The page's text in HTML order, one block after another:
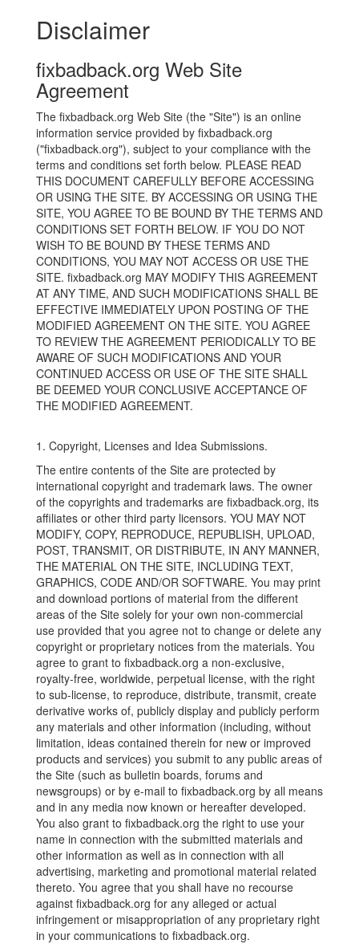
Disclaimer
fixbadback.org Web Site
Agreement
The fixbadback.org Web Site (the "Site") is an online
information service provided by fixbadback.org
("fixbadback.org"), subject to your compliance with the
terms and conditions set forth below. PLEASE READ
THIS DOCUMENT CAREFULLY BEFORE ACCESSING
OR USING THE SITE. BY ACCESSING OR USING THE
SITE, YOU AGREE TO BE BOUND BY THE TERMS AND
CONDITIONS SET FORTH BELOW. IF YOU DO NOT
WISH TO BE BOUND BY THESE TERMS AND
CONDITIONS, YOU MAY NOT ACCESS OR USE THE
SITE. fixbadback.org MAY MODIFY THIS AGREEMENT
AT ANY TIME, AND SUCH MODIFICATIONS SHALL BE
EFFECTIVE IMMEDIATELY UPON POSTING OF THE
MODIFIED AGREEMENT ON THE SITE. YOU AGREE
TO REVIEW THE AGREEMENT PERIODICALLY TO BE
AWARE OF SUCH MODIFICATIONS AND YOUR
CONTINUED ACCESS OR USE OF THE SITE SHALL
BE DEEMED YOUR CONCLUSIVE ACCEPTANCE OF
THE MODIFIED AGREEMENT.
1. Copyright, Licenses and Idea Submissions.
The entire contents of the Site are protected by
international copyright and trademark laws. The owner
of the copyrights and trademarks are fixbadback.org, its
affiliates or other third party licensors. YOU MAY NOT
MODIFY, COPY, REPRODUCE, REPUBLISH, UPLOAD,
POST, TRANSMIT, OR DISTRIBUTE, IN ANY MANNER,
THE MATERIAL ON THE SITE, INCLUDING TEXT,
GRAPHICS, CODE AND/OR SOFTWARE. You may print
and download portions of material from the different
areas of the Site solely for your own non-commercial
use provided that you agree not to change or delete any
copyright or proprietary notices from the materials. You
agree to grant to fixbadback.org a non-exclusive,
royalty-free, worldwide, perpetual license, with the right
to sub-license, to reproduce, distribute, transmit, create
derivative works of, publicly display and publicly perform
any materials and other information (including, without
limitation, ideas contained therein for new or improved
products and services) you submit to any public areas of
the Site (such as bulletin boards, forums and
newsgroups) or by e-mail to fixbadback.org by all means
and in any media now known or hereafter developed.
You also grant to fixbadback.org the right to use your
name in connection with the submitted materials and
other information as well as in connection with all
advertising, marketing and promotional material related
thereto. You agree that you shall have no recourse
against fixbadback.org for any alleged or actual
infringement or misappropriation of any proprietary right
in your communications to fixbadback.org.